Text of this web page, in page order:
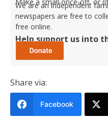
We are an independent
newspapers are free to
free online.
Help support us into
Share via:
Facebook